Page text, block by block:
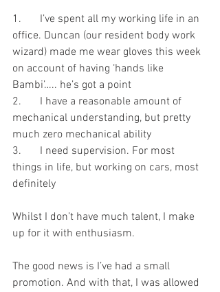
1.	I’ve spent all my working life in an
office. Duncan (our resident body work
wizard) made me wear gloves this week
on account of having ‘hands like
Bambi’….. he’s got a point
2.	I have a reasonable amount of
mechanical understanding, but pretty
much zero mechanical ability
3.	I need supervision. For most
things in life, but working on cars, most
definitely
Whilst I don’t have much talent, I make
up for it with enthusiasm.
The good news is I’ve had a small
promotion. And with that, I was allowed